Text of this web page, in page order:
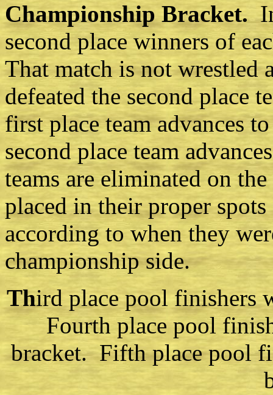
Championship Bracket.
second place winners of
That match is not wrestled
defeated the second place
first place team advances
second place team
teams are eliminated on
placed in their proper
according to when they
championship side.
Third place pool finishers
Fourth place pool
bracket. Fifth place pool